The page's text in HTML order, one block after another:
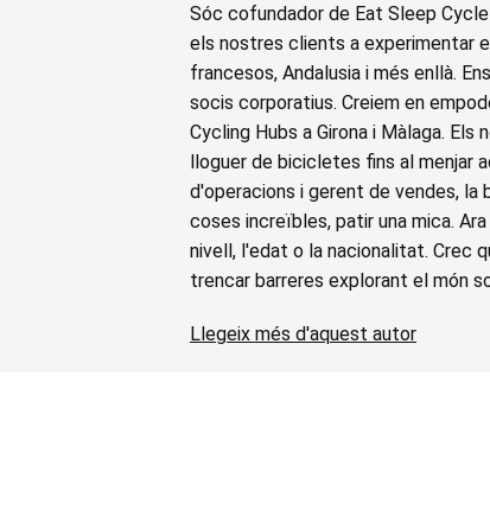
Sóc cofundador de Eat Sleep
els nostres clients a experimentar
francesos, Andalusia i més enllà.
socis corporatius. Creiem en
Cycling Hubs a Girona i Màlaga.
lloguer de bicicletes fins al menjar
d'operacions i gerent de vendes, la
coses increïbles, patir una mica.
nivell, l'edat o la nacionalitat. Crec
trencar barreres explorant el món
Llegeix més d'aquest autor